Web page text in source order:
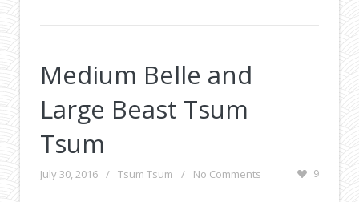
Medium Belle and
Large Beast Tsum
Tsum
July 30, 2016 / Tsum Tsum / No Comments 9